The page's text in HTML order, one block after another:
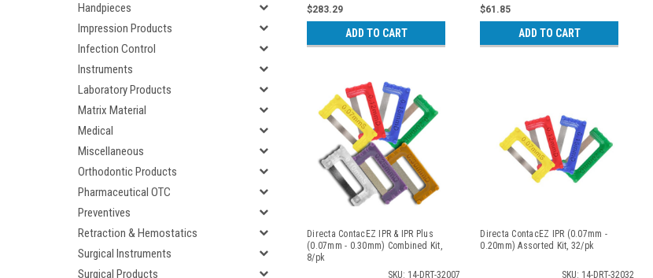
Handpieces
Impression Products
Infection Control
Instruments
Laboratory Products
Matrix Material
Medical
Miscellaneous
Orthodontic Products
Pharmaceutical OTC
Preventives
Retraction & Hemostatics
Surgical Instruments
Surgical Products
$283.29
ADD TO CART
$61.85
ADD TO CART
Directa ContacEZ IPR & IPR Plus
(0.07mm - 0.30mm) Combined Kit,
8/pk
SKU: 14-DRT-32007
Directa ContacEZ IPR (0.07mm -
0.20mm) Assorted Kit, 32/pk
SKU: 14-DRT-32032